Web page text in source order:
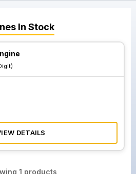
In Stock
DETAILS
1 products